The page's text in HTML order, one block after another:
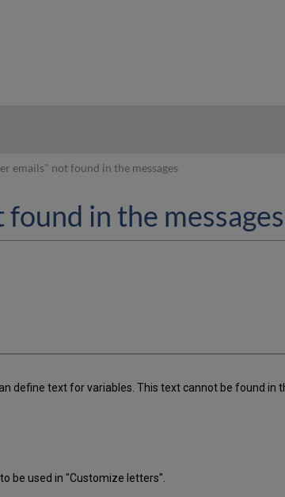
emails" not found in the messages
in the messages
define text for variables. This text cannot be found in
be used in "Customize letters".